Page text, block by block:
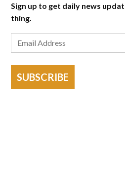
Sign up to get daily news
thing.
SUBSCRIBE